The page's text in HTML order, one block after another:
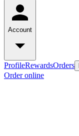
Account
ProfileRewardsOrders
Order online